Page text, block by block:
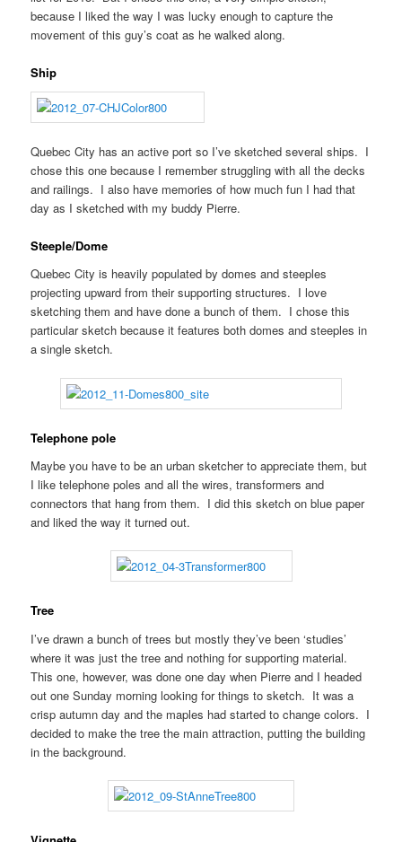
because I liked the way I was lucky enough to capture the
movement of this guy’s coat as he walked along.
Ship
Quebec City has an active port so I’ve sketched several ships. I
chose this one because I remember struggling with all the decks
and railings. I also have memories of how much fun I had that
day as I sketched with my buddy Pierre.
Steeple/Dome
Quebec City is heavily populated by domes and steeples
projecting upward from their supporting structures. I love
sketching them and have done a bunch of them. I chose this
particular sketch because it features both domes and steeples in
a single sketch.
Telephone pole
Maybe you have to be an urban sketcher to appreciate them, but
I like telephone poles and all the wires, transformers and
connectors that hang from them. I did this sketch on blue paper
and liked the way it turned out.
Tree
I’ve drawn a bunch of trees but mostly they’ve been ‘studies’
where it was just the tree and nothing for supporting material.
This one, however, was done one day when Pierre and I headed
out one Sunday morning looking for things to sketch. It was a
crisp autumn day and the maples had started to change colors. I
decided to make the tree the main attraction, putting the building
in the background.